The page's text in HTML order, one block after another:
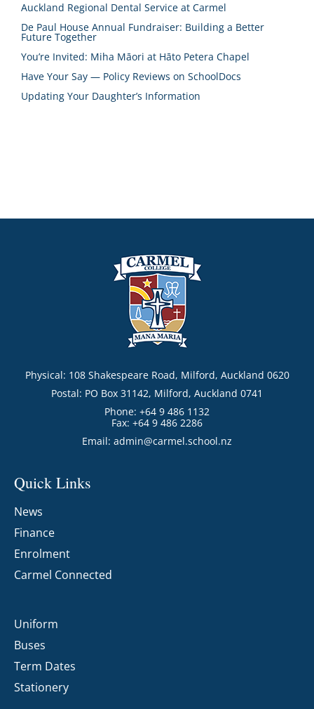
Auckland Regional Dental Service at Carmel
De Paul House Annual Fundraiser: Building a Better
Future Together
You’re Invited: Miha Māori at Hāto Petera Chapel
Have Your Say — Policy Reviews on SchoolDocs
Updating Your Daughter’s Information
Physical: 108 Shakespeare Road, Milford, Auckland 0620
Postal: PO Box 31142, Milford, Auckland 0741
Phone: +64 9 486 1132
Fax: +64 9 486 2286
Email: admin@carmel.school.nz
Quick Links
News
Finance
Enrolment
Carmel Connected
Uniform
Buses
Term Dates
Stationery